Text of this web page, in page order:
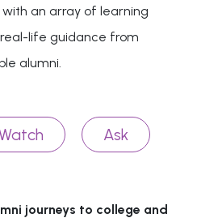
an array of learning
life guidance from
alumni.
Ask
journeys to college and